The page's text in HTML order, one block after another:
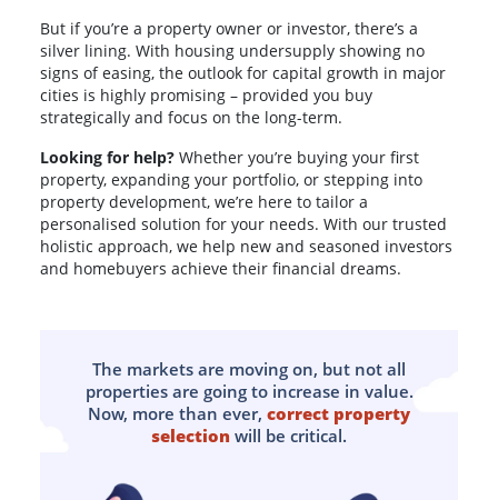
But if you’re a property owner or investor, there’s a
silver lining. With housing undersupply showing no
signs of easing, the outlook for capital growth in major
cities is highly promising – provided you buy
strategically and focus on the long-term.
Looking for help? Whether you’re buying your first
property, expanding your portfolio, or stepping into
property development, we’re here to tailor a
personalised solution for your needs. With our trusted
holistic approach, we help new and seasoned investors
and homebuyers achieve their financial dreams.
The markets are moving on, but not all
properties are going to increase in value.
Now, more than ever, correct property
selection will be critical.